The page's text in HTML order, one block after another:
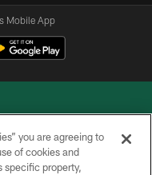
Mobile App
JETS
you are agreeing to
of cookies and
specific property,